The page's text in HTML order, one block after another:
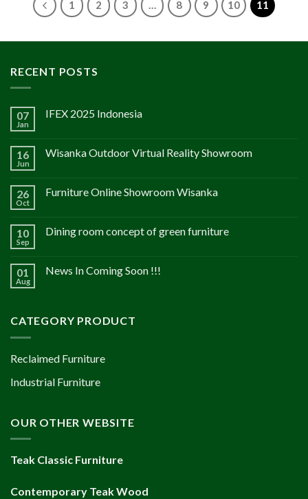
1 2 3 … 8 9 10 11
RECENT POSTS
07
Jan
IFEX 2025 Indonesia
16
Jun
Wisanka Outdoor Virtual Reality Showroom
26
Oct
Furniture Online Showroom Wisanka
10
Sep
Dining room concept of green furniture
01
Aug
News In Coming Soon !!!
CATEGORY PRODUCT
Reclaimed Furniture
Industrial Furniture
OUR OTHER WEBSITE
Teak Classic Furniture
Contemporary Teak Wood